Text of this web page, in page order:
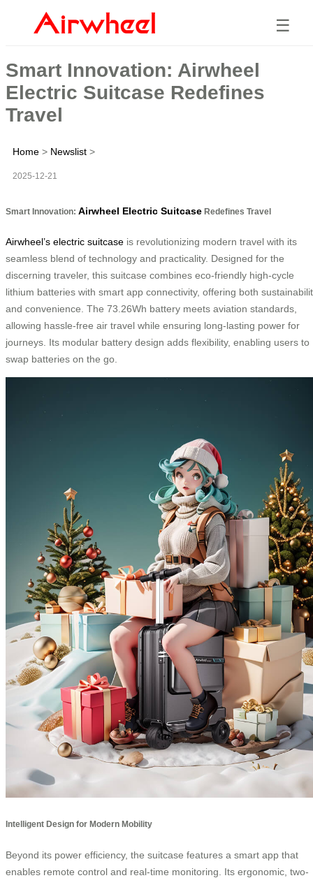
☰
Smart Innovation: Airwheel
Electric Suitcase Redefines
Travel
Home > Newslist >
2025-12-21
Smart Innovation: Airwheel Electric Suitcase Redefines Travel
Airwheel’s electric suitcase is revolutionizing modern travel with its
seamless blend of technology and practicality. Designed for the
discerning traveler, this suitcase combines eco-friendly high-cycle
lithium batteries with smart app connectivity, offering both
and convenience. The 73.26Wh battery meets aviation standards,
allowing hassle-free air travel while ensuring long-lasting power for
journeys. Its modular battery design adds flexibility, enabling users to
swap batteries on the go.
Intelligent Design for Modern Mobility
Beyond its power efficiency, the suitcase features a smart app that
enables remote control and real-time monitoring. Its ergonomic, two-